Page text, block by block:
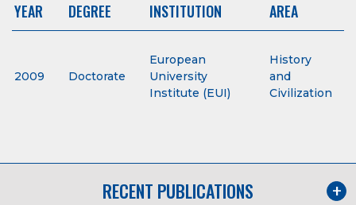
YEAR DEGREE INSTITUTION AREA
2009 Doctorate
European
University
Institute (EUI)
History
and
Civilization
RECENT PUBLICATIONS